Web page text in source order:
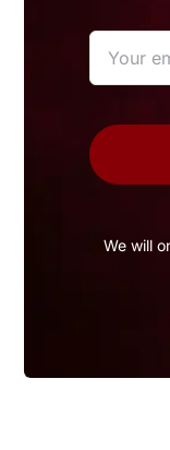
We will